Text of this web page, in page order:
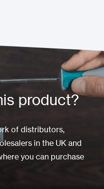
product?
of distributors,
in the UK and
you can purchase